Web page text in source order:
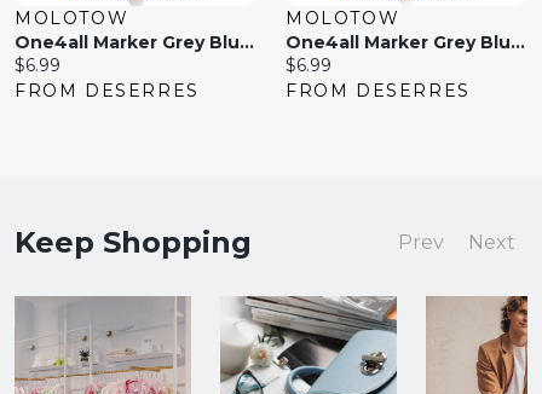
MOLOTOW
One4all Marker Grey Blue Dark
Current
price:
$6.99
FROM DESERRES
MOLOTOW
One4all Marker Grey Blue Light
Current
price:
$6.99
FROM DESERRES
Keep Shopping Prev Next